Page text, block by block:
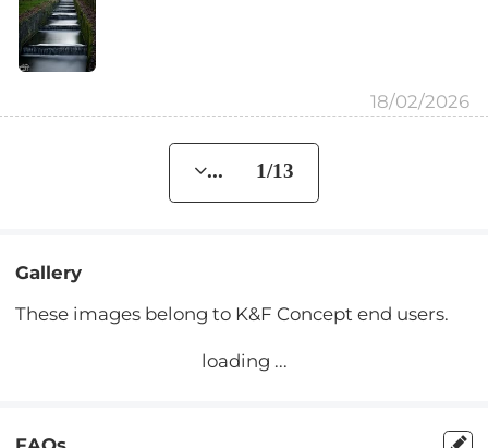
18/02/2026
... 1/13
Gallery
These images belong to K&F Concept end users.
loading ...